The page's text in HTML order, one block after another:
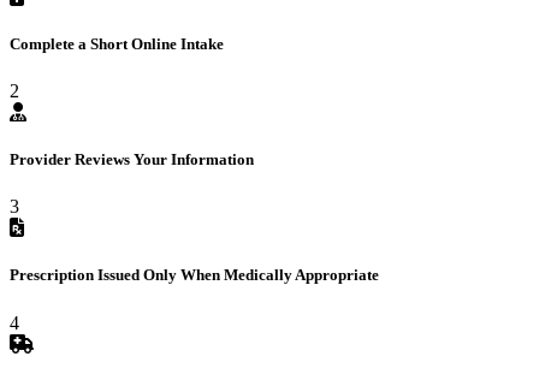
Complete a Short Online Intake
2
Provider Reviews Your Information
3
Prescription Issued Only When Medically Appropriate
4